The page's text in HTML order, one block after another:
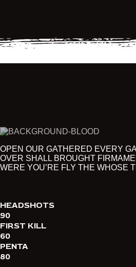
OPEN OUR GATHERED EVERY
OVER SHALL BROUGHT
WERE YOU’RE FLY THE WHOSE
HEADSHOTS
90
FIRST KILL
60
PENTA
80